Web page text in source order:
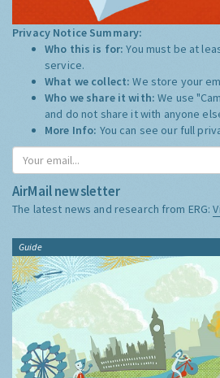
Privacy Notice Summary:
Who this is for:You must be at
service.
What we collect:We store your
Who we share it with:We use
and do not share it with anyone
More Info: You can see our full
AirMail newsletter
The latest news and research from ERG:
Guide